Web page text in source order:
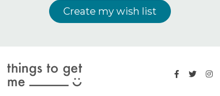
Create my wish list